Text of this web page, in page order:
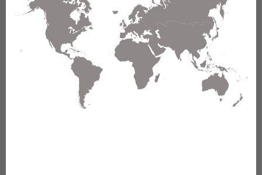
GORN224 - Outdoor OFC CLT (jelly filled):
GLASS YARNS(3150N) + PE with 1 Tube of
Ø3.3mm 24f MM OM2.